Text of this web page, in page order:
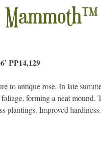
Mammoth™
PP14,129
to antique rose. In late
forming a neat mound.
plantings. Improved